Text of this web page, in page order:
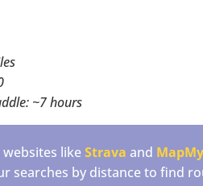
~7 hours
websites likeStrava and
searches by distance to find